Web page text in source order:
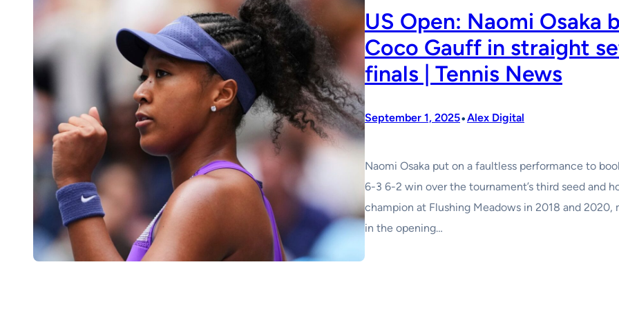
US Open: Naomi Osaka
Coco Gauff in straight
finals | Tennis News
September 1, 2025•Alex Digital
Naomi Osaka put on a faultless performance to
6-3 6-2 win over the tournament’s third seed and
champion at Flushing Meadows in 2018 and 2020,
in the opening…